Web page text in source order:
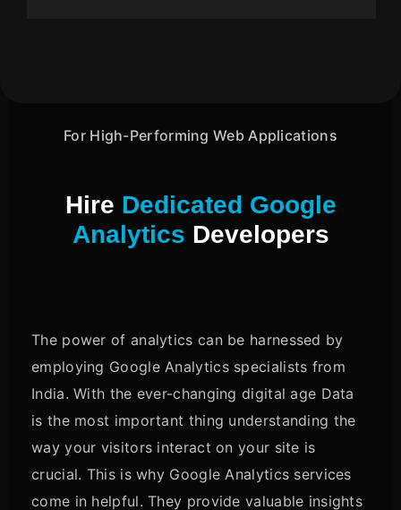
For High-Performing Web Applications
Hire Dedicated Google
Analytics Developers
The power of analytics can be harnessed by
employing Google Analytics specialists from
India. With the ever-changing digital age Data
is the most important thing understanding the
way your visitors interact on your site is
crucial. This is why Google Analytics services
come in helpful. They provide valuable insights